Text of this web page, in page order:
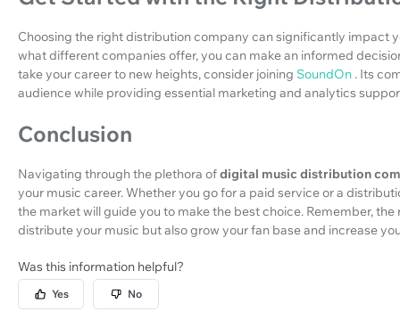
Choosing the right distribution company can significantly impact
what different companies offer, you can make an informed
take your career to new heights, consider joining SoundOn . Its
audience while providing essential marketing and analytics
Conclusion
Navigating through the plethora ofdigital music distribution
your music career. Whether you go for a paid service or a
the market will guide you to make the best choice. Remember,
distribute your music but also grow your fan base and increase
Was this information helpful?
Yes No